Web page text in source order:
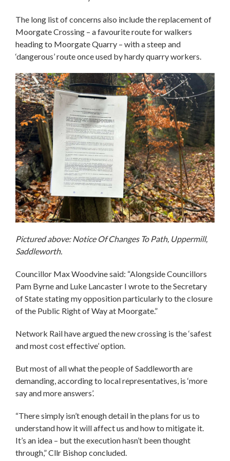
The long list of concerns also include the replacement of
Moorgate Crossing – a favourite route for walkers
heading to Moorgate Quarry – with a steep and
‘dangerous’ route once used by hardy quarry workers.
Pictured above: Notice Of Changes To Path, Uppermill,
Saddleworth.
Councillor Max Woodvine said: “Alongside Councillors
Pam Byrne and Luke Lancaster I wrote to the Secretary
of State stating my opposition particularly to the closure
of the Public Right of Way at Moorgate.”
Network Rail have argued the new crossing is the ‘safest
and most cost effective’ option.
But most of all what the people of Saddleworth are
demanding, according to local representatives, is ‘more
say and more answers’.
“There simply isn’t enough detail in the plans for us to
understand how it will affect us and how to mitigate it.
It’s an idea – but the execution hasn’t been thought
through,” Cllr Bishop concluded.